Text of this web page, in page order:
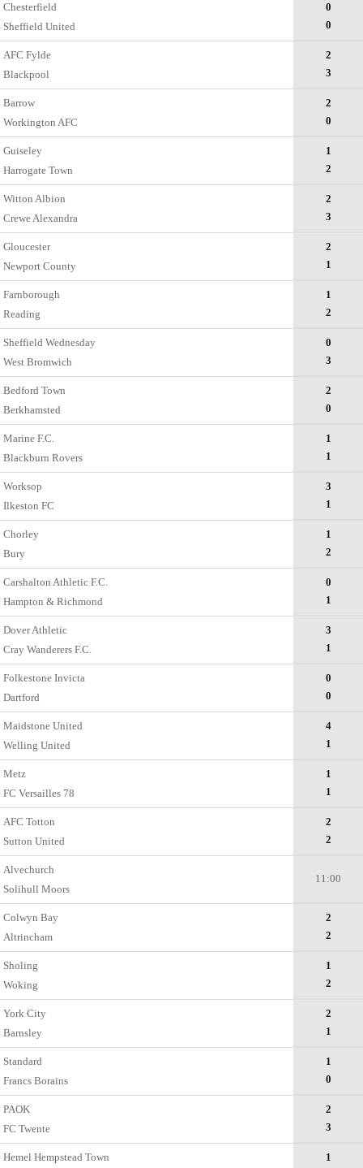
Chesterfield
Sheffield United
0
0
AFC Fylde
Blackpool
2
3
Barrow
Workington AFC
2
0
Guiseley
Harrogate Town
1
2
Witton Albion
Crewe Alexandra
2
3
Gloucester
Newport County
2
1
Farnborough
Reading
1
2
Sheffield Wednesday
West Bromwich
0
3
Bedford Town
Berkhamsted
2
0
Marine F.C.
Blackburn Rovers
1
1
Worksop
Ilkeston FC
3
1
Chorley
Bury
1
2
Carshalton Athletic F.C.
Hampton & Richmond
0
1
Dover Athletic
Cray Wanderers F.C.
3
1
Folkestone Invicta
Dartford
0
0
Maidstone United
Welling United
4
1
Metz
FC Versailles 78
1
1
AFC Totton
Sutton United
2
2
Alvechurch
Solihull Moors
11:00
Colwyn Bay
Altrincham
2
2
Sholing
Woking
1
2
York City
Barnsley
2
1
Standard
Francs Borains
1
0
PAOK
FC Twente
2
3
Hemel Hempstead Town 1